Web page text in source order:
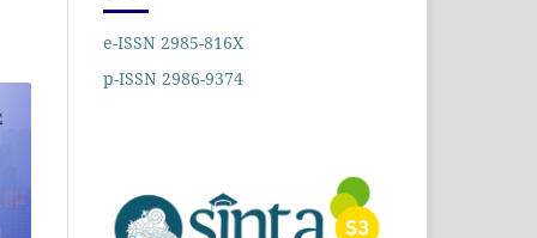
e-ISSN 2985-816X
p-ISSN 2986-9374